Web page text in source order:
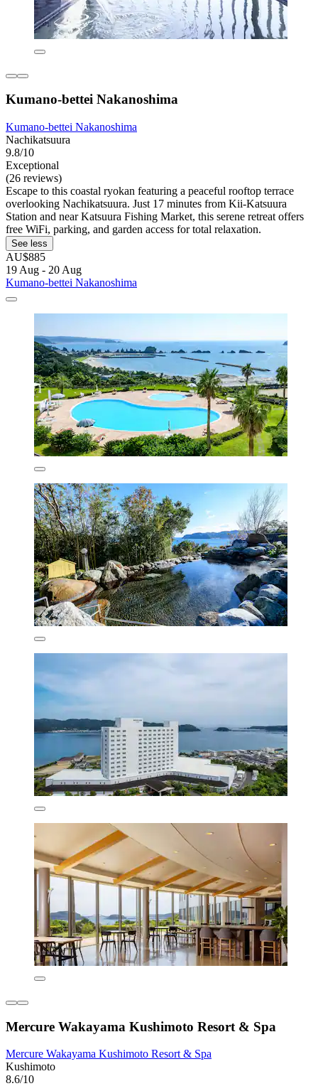
Kumano-bettei Nakanoshima
Kumano-bettei Nakanoshima
Nachikatsuura
9.8/10
Exceptional
(26 reviews)
Escape to this coastal ryokan featuring a peaceful rooftop terrace
overlooking Nachikatsuura. Just 17 minutes from Kii-Katsuura
Station and near Katsuura Fishing Market, this serene retreat offers
free WiFi, parking, and garden access for total relaxation.
See less
AU$885
19 Aug - 20 Aug
Kumano-bettei Nakanoshima
Mercure Wakayama Kushimoto Resort & Spa
Mercure Wakayama Kushimoto Resort & Spa
Kushimoto
8.6/10